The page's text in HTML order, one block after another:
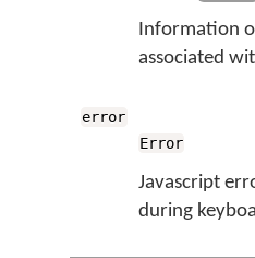
Information
associated
error
Error
Javascript
during